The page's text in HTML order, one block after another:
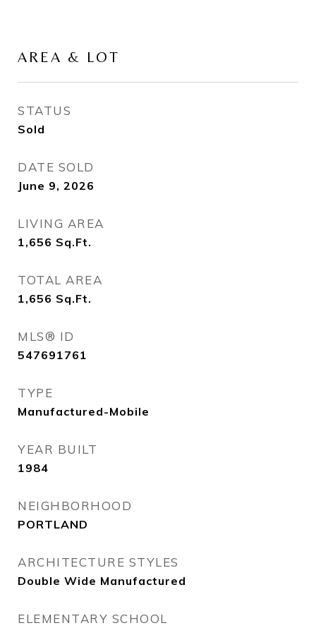
AREA & LOT
STATUS
Sold
DATE SOLD
June 9, 2026
LIVING AREA
1,656 Sq.Ft.
TOTAL AREA
1,656 Sq.Ft.
MLS® ID
547691761
TYPE
Manufactured-Mobile
YEAR BUILT
1984
NEIGHBORHOOD
PORTLAND
ARCHITECTURE STYLES
Double Wide Manufactured
ELEMENTARY SCHOOL